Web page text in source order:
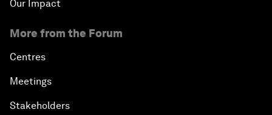
Our Impact
More from the Forum
Centres
Meetings
Stakeholders